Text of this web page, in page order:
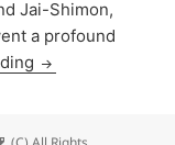
Jai-Shimon,
a profound
Tags